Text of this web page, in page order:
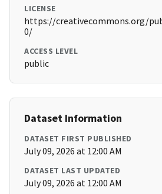
LICENSE
https://creativecommons.org/
0/
ACCESS LEVEL
public
Dataset Information
DATASET FIRST PUBLISHED
July 09, 2026 at 12:00 AM
DATASET LAST UPDATED
July 09, 2026 at 12:00 AM